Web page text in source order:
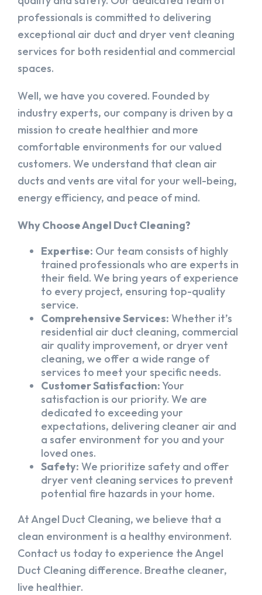
professionals is committed to delivering
exceptional air duct and dryer vent cleaning
services for both residential and commercial
spaces.
Well, we have you covered. Founded by
industry experts, our company is driven by a
mission to create healthier and more
comfortable environments for our valued
customers. We understand that clean air
ducts and vents are vital for your well-being,
energy efficiency, and peace of mind.
Why Choose Angel Duct Cleaning?
Expertise: Our team consists of highly
trained professionals who are experts in
their field. We bring years of experience
to every project, ensuring top-quality
service.
Comprehensive Services: Whether it’s
residential air duct cleaning, commercial
air quality improvement, or dryer vent
cleaning, we offer a wide range of
services to meet your specific needs.
Customer Satisfaction:Your
satisfaction is our priority. We are
dedicated to exceeding your
expectations, delivering cleaner air and
a safer environment for you and your
loved ones.
Safety: We prioritize safety and offer
dryer vent cleaning services to prevent
potential fire hazards in your home.
At Angel Duct Cleaning, we believe that a
clean environment is a healthy environment.
Contact us today to experience the Angel
Duct Cleaning difference. Breathe cleaner,
live healthier.